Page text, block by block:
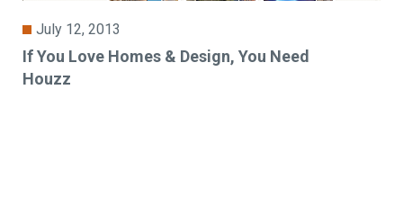
July 12, 2013
If You Love Homes & Design, You Need
Houzz